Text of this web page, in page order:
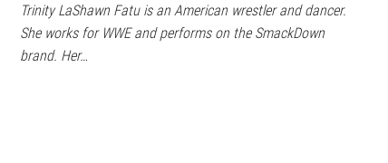
Trinity LaShawn Fatu is an American wrestler and dancer.
She works for WWE and performs on the SmackDown
brand. Her…